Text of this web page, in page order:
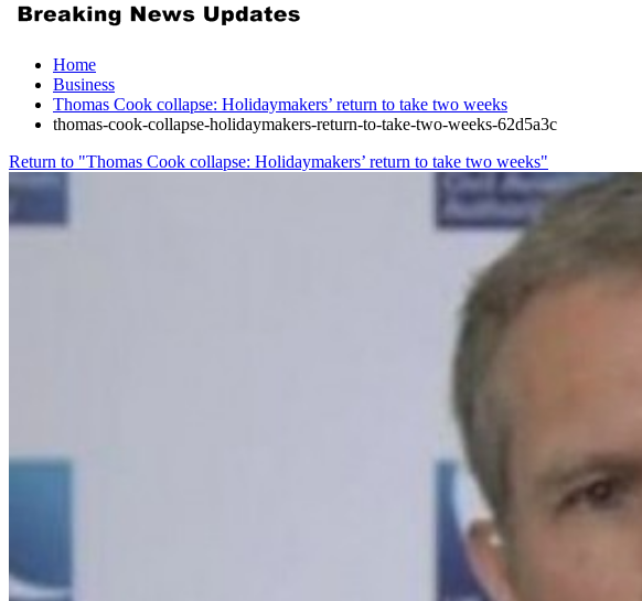
Home
Business
Thomas Cook collapse: Holidaymakers’ return to take two weeks
thomas-cook-collapse-holidaymakers-return-to-take-two-weeks-62d5a3c
Return to "Thomas Cook collapse: Holidaymakers’ return to take two weeks"